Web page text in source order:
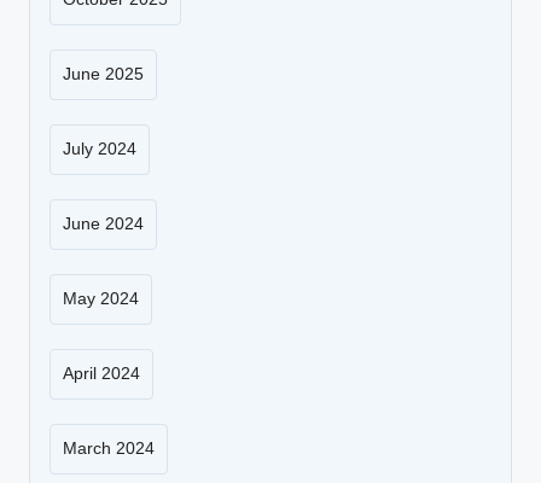
June 2025
July 2024
June 2024
May 2024
April 2024
March 2024